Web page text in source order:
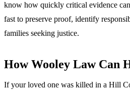
know how quickly critical evidence
fast to preserve proof, identify
families seeking justice.
How Wooley Law Can
If your loved one was killed in a Hill